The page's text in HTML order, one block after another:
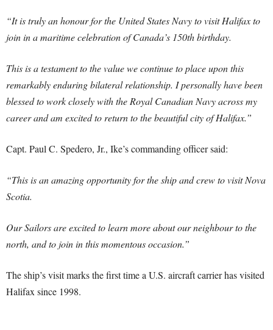
“It is truly an honour for the United States Navy to visit Halifax to
join in a maritime celebration of Canada’s 150th birthday.
This is a testament to the value we continue to place upon this
remarkably enduring bilateral relationship. I personally have been
blessed to work closely with the Royal Canadian Navy across my
career and am excited to return to the beautiful city of Halifax.”
Capt. Paul C. Spedero, Jr., Ike’s commanding officer said:
“This is an amazing opportunity for the ship and crew to visit Nova
Scotia.
Our Sailors are excited to learn more about our neighbour to the
north, and to join in this momentous occasion.”
The ship’s visit marks the first time a U.S. aircraft carrier has visited
Halifax since 1998.